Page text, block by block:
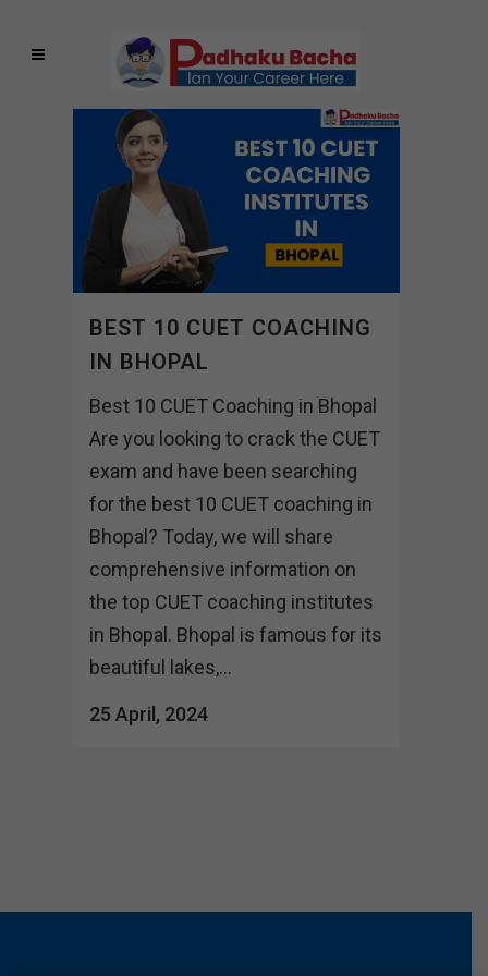
BEST 10 CUET COACHING
IN BHOPAL
Best 10 CUET Coaching in Bhopal
Are you looking to crack the CUET
exam and have been searching
for the best 10 CUET coaching in
Bhopal? Today, we will share
comprehensive information on
the top CUET coaching institutes
in Bhopal. Bhopal is famous for its
beautiful lakes,...
25 April, 2024